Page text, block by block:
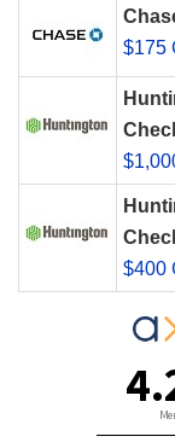
$175
$400